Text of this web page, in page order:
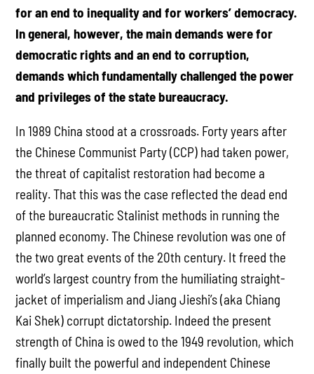
for an end to inequality and for workers’ democracy.
In general, however, the main demands were for
democratic rights and an end to corruption,
demands which fundamentally challenged the power
and privileges of the state bureaucracy.
In 1989 China stood at a crossroads. Forty years after
the Chinese Communist Party (CCP) had taken power,
the threat of capitalist restoration had become a
reality. That this was the case reflected the dead end
of the bureaucratic Stalinist methods in running the
planned economy. The Chinese revolution was one of
the two great events of the 20th century. It freed the
world’s largest country from the humiliating straight-
jacket of imperialism and Jiang Jieshi’s (aka Chiang
Kai Shek) corrupt dictatorship. Indeed the present
strength of China is owed to the 1949 revolution, which
finally built the powerful and independent Chinese